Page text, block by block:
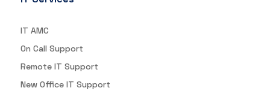
IT AMC
On Call Support
Remote IT Support
New Office IT Support